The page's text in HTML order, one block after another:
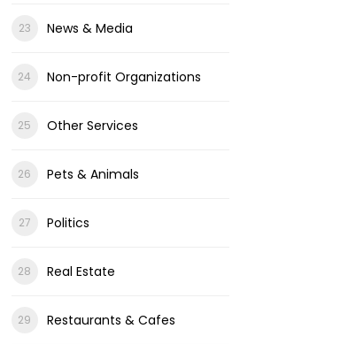
News & Media
Non-profit Organizations
Other Services
Pets & Animals
Politics
Real Estate
Restaurants & Cafes